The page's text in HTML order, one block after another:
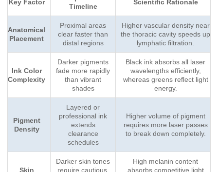
Key Factor
Timeline
Scientific Rationale
Anatomical
Placement
Proximal areas
clear faster than
distal regions
Higher vascular density near
the thoracic cavity speeds up
lymphatic filtration.
Ink Color
Complexity
Darker pigments
fade more rapidly
than vibrant
shades
Black ink absorbs all laser
wavelengths efficiently,
whereas greens reflect light
energy.
Pigment
Density
Layered or
professional ink
extends
clearance
schedules
Higher volume of pigment
requires more laser passes
to break down completely.
Skin
Darker skin tones
require cautious,
High melanin content
absorbs competitive light